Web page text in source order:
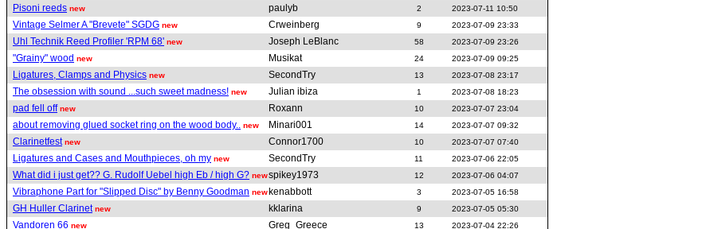
Pisoni reeds new paulyb 2 2023-07-11 10:50
Vintage Selmer A "Brevete" SGDG new Crweinberg 9 2023-07-09 23:33
Uhl Technik Reed Profiler 'RPM 68' new Joseph LeBlanc 58 2023-07-09 23:26
"Grainy" wood new Musikat 24 2023-07-09 09:25
Ligatures, Clamps and Physics new SecondTry 13 2023-07-08 23:17
The obsession with sound ...such sweet madness! new Julian ibiza 1 2023-07-08 18:23
pad fell off new Roxann 10 2023-07-07 23:04
about removing glued socket ring on the wood body.. new Minari001 14 2023-07-07 09:32
Clarinetfest new Connor1700 10 2023-07-07 07:40
Ligatures and Cases and Mouthpieces, oh my new SecondTry 11 2023-07-06 22:05
What did i just get?? G. Rudolf Uebel high Eb / high G? newspikey1973 12 2023-07-06 04:07
Vibraphone Part for "Slipped Disc" by Benny Goodman newkenabbott 3 2023-07-05 16:58
GH Huller Clarinet new kklarina 9 2023-07-05 05:30
Vandoren 66 new Greg_Greece 13 2023-07-04 22:26